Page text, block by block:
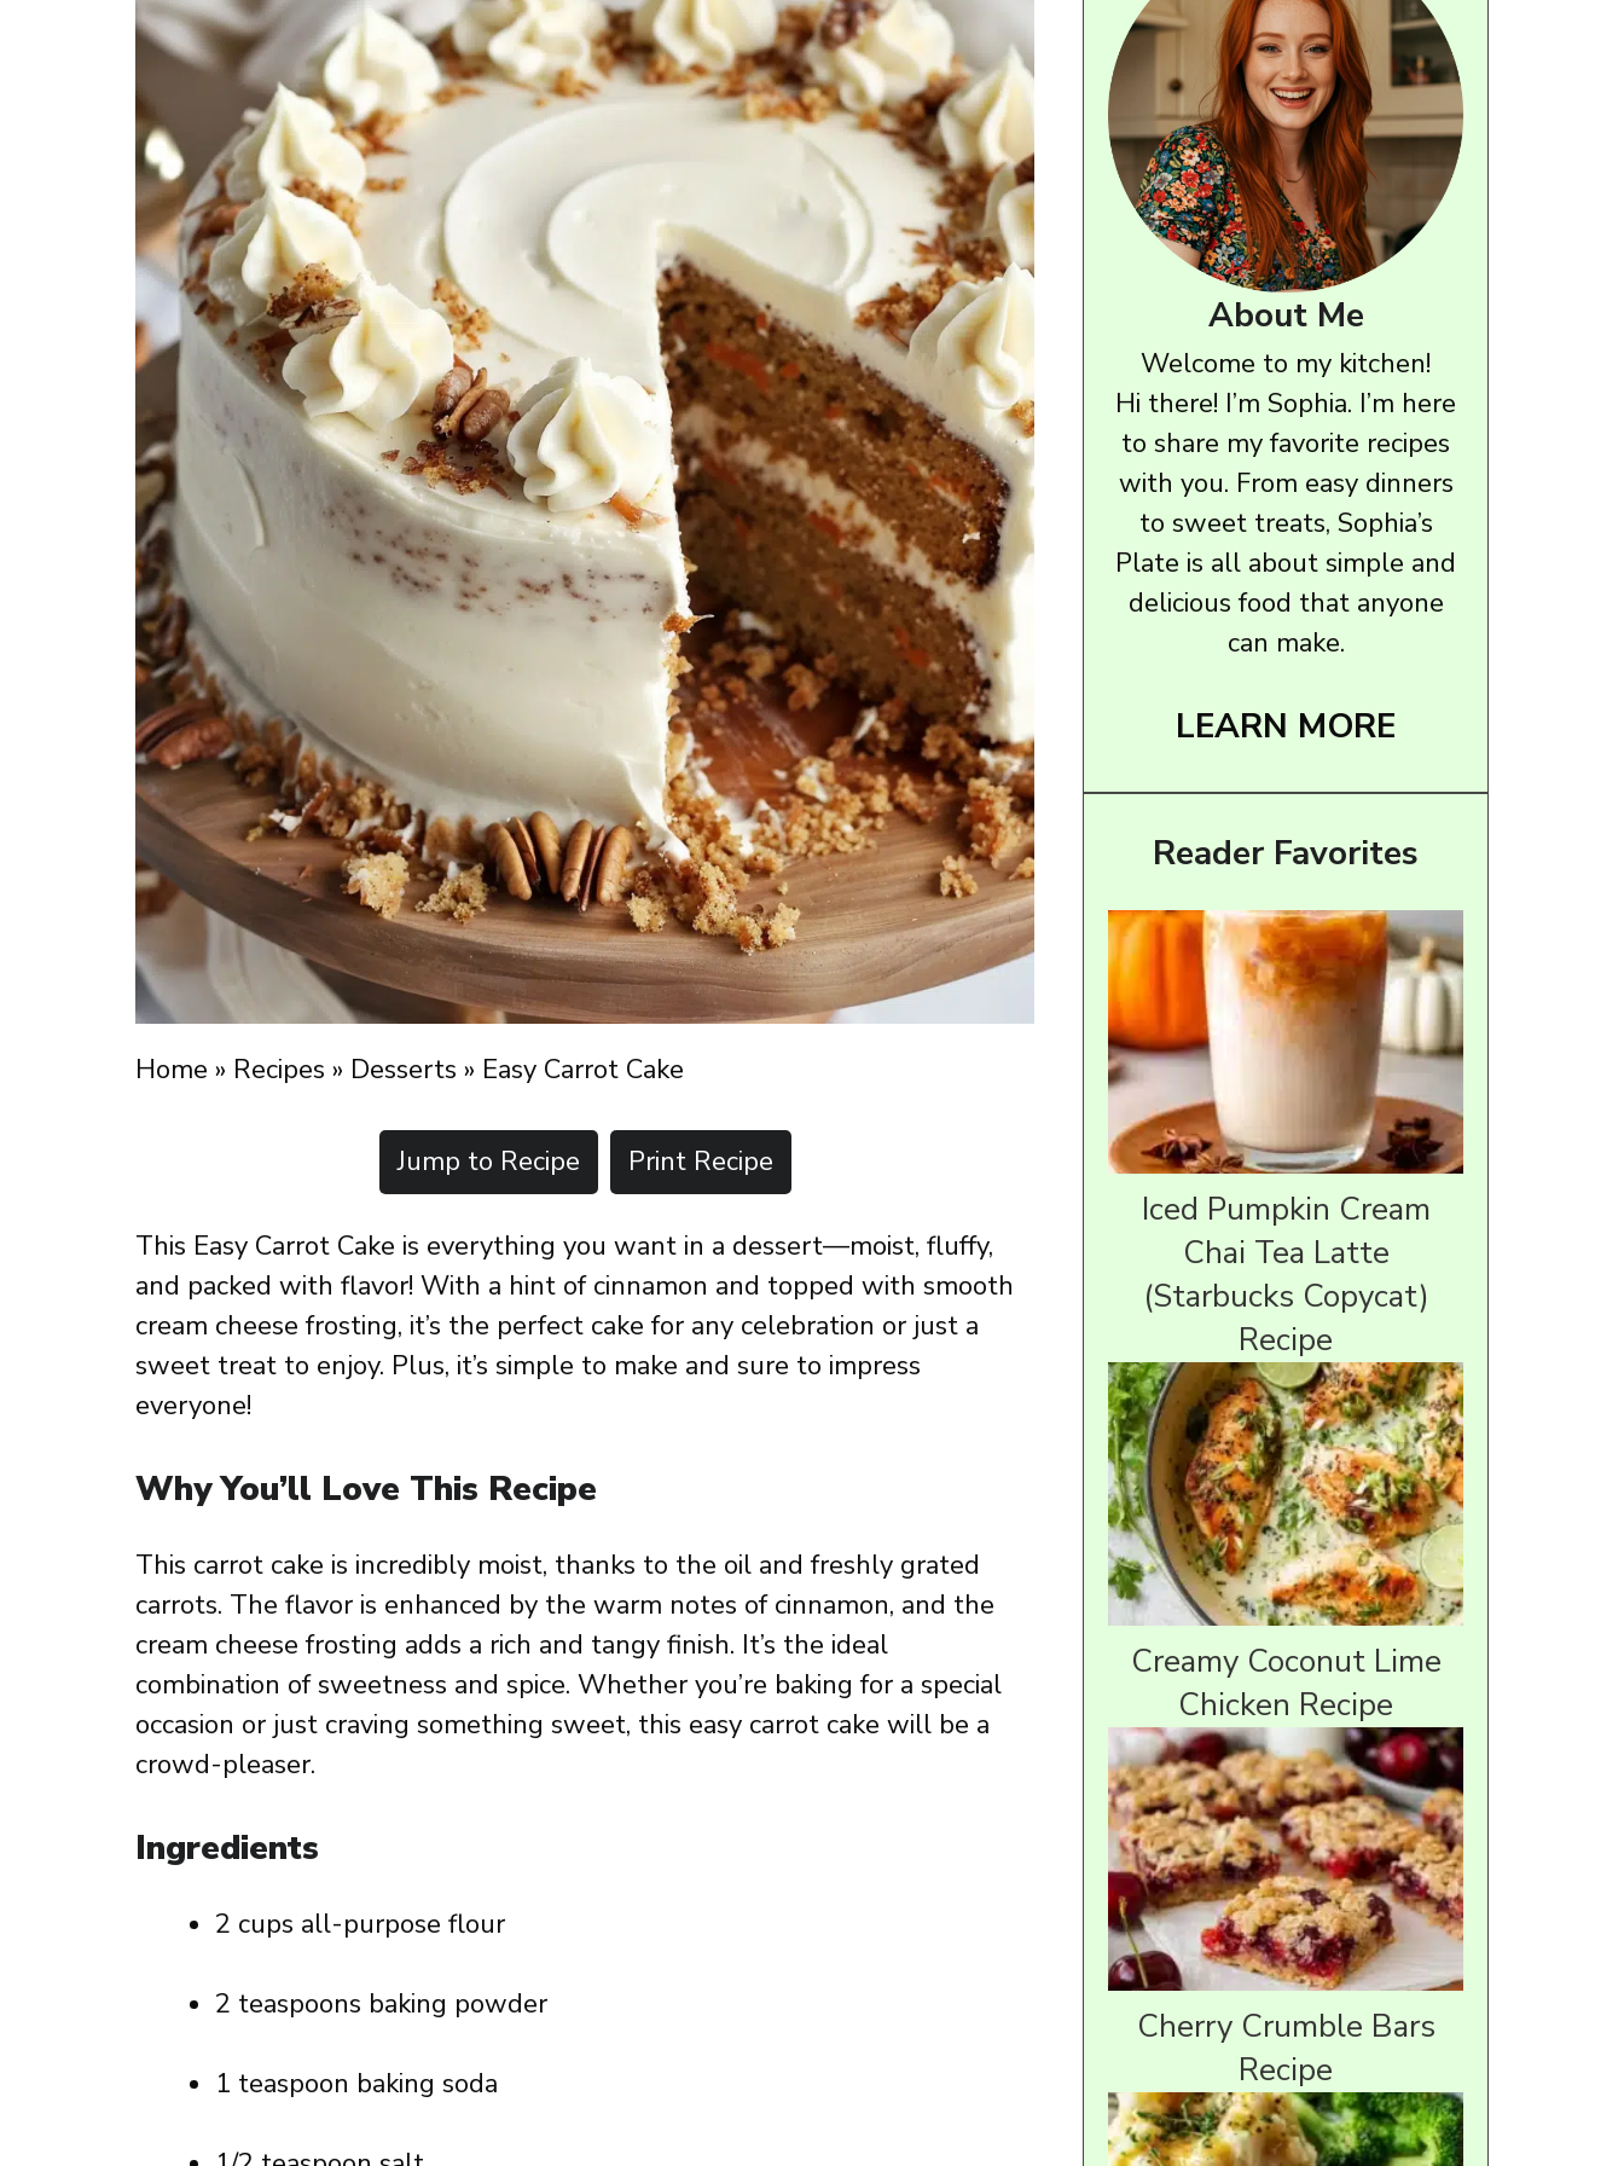
Home » Recipes » Desserts » Easy Carrot Cake
Jump to Recipe Print Recipe
This Easy Carrot Cake is everything you want in a dessert—moist, fluffy,
and packed with flavor! With a hint of cinnamon and topped with smooth
cream cheese frosting, it’s the perfect cake for any celebration or just a
sweet treat to enjoy. Plus, it’s simple to make and sure to impress
everyone!
Why You’ll Love This Recipe
This carrot cake is incredibly moist, thanks to the oil and freshly grated
carrots. The flavor is enhanced by the warm notes of cinnamon, and the
cream cheese frosting adds a rich and tangy finish. It’s the ideal
combination of sweetness and spice. Whether you’re baking for a special
occasion or just craving something sweet, this easy carrot cake will be a
crowd-pleaser.
Ingredients
2 cups all-purpose flour
2 teaspoons baking powder
1 teaspoon baking soda
About Me
Welcome to my kitchen!
Hi there! I’m Sophia. I’m here
to share my favorite recipes
with you. From easy dinners
to sweet treats, Sophia’s
Plate is all about simple and
delicious food that anyone
can make.
LEARN MORE
Reader Favorites
Iced Pumpkin Cream
Chai Tea Latte
(Starbucks Copycat)
Recipe
Creamy Coconut Lime
Chicken Recipe
Cherry Crumble Bars
Recipe